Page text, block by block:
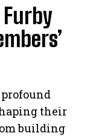
their
building